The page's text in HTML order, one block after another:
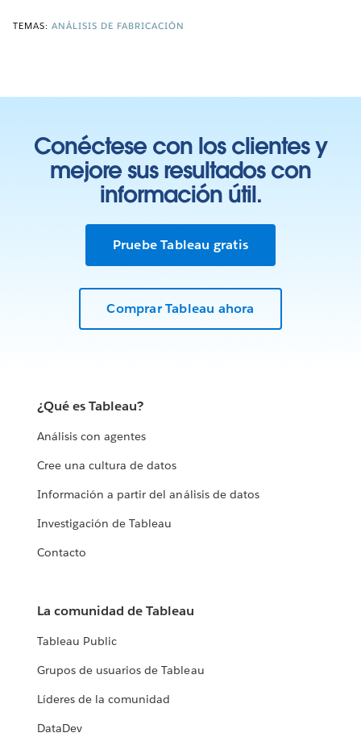
TEMAS: ANÁLISIS DE FABRICACIÓN
Conéctese con los clientes y
mejore sus resultados con
información útil.
Pruebe Tableau gratis
Comprar Tableau ahora
¿Qué es Tableau?
Análisis con agentes
Cree una cultura de datos
Información a partir del análisis de datos
Investigación de Tableau
Contacto
La comunidad de Tableau
Tableau Public
Grupos de usuarios de Tableau
Líderes de la comunidad
DataDev